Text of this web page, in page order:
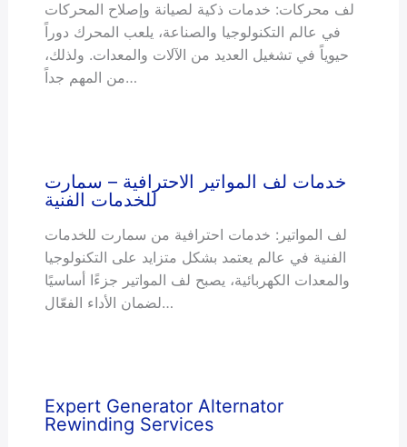
لف محركات: خدمات ذكية لصيانة وإصلاح المحركات
في عالم التكنولوجيا والصناعة، يلعب المحرك دوراً
حيوياً في تشغيل العديد من الآلات والمعدات. ولذلك،
من المهم جداً…
خدمات لف المواتير الاحترافية – سمارت
للخدمات الفنية
لف المواتير: خدمات احترافية من سمارت للخدمات
الفنية في عالم يعتمد بشكل متزايد على التكنولوجيا
والمعدات الكهربائية، يصبح لف المواتير جزءًا أساسيًا
لضمان الأداء الفعّال…
Expert Generator Alternator
Rewinding Services